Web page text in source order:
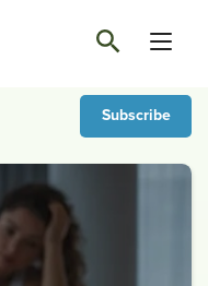
Subscribe